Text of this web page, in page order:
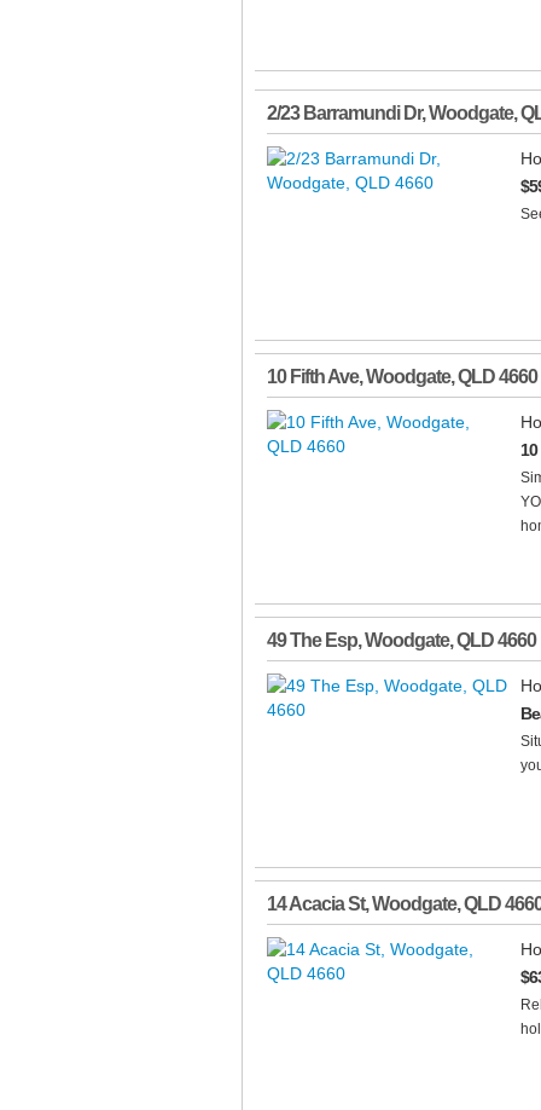
2/23 Barramundi Dr,Woodgate,
10 Fifth Ave,Woodgate,QLD4660
10
49 The Esp,Woodgate,QLD4660
14 Acacia St,Woodgate,QLD